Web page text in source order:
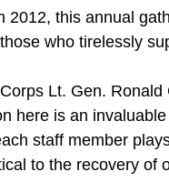
2012, this annual
who tirelessly
Lt. Gen.
here is an
staff member
to the recovery of